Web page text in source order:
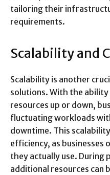
tailoring their
requirements.
Scalability and
Scalability is another
solutions. With the ability
resources up or down,
fluctuating workloads
downtime. This
efficiency, as businesses
they actually use. During
additional resources can